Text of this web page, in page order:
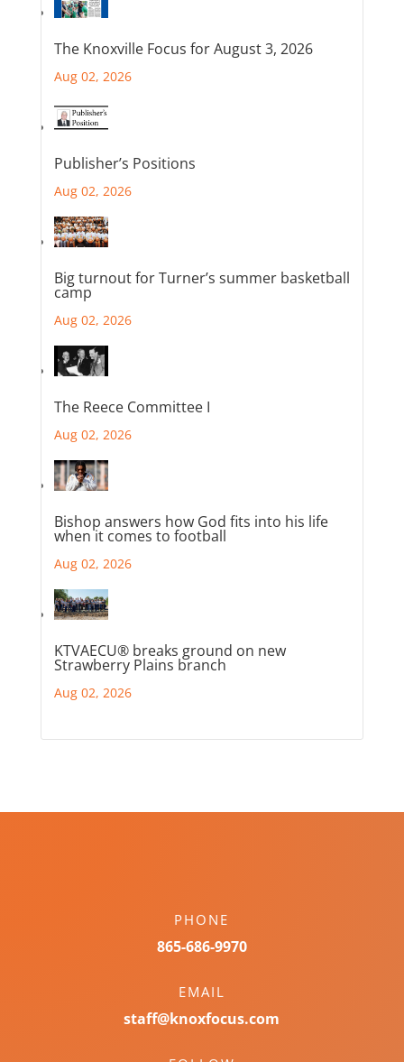
The Knoxville Focus for August 3, 2026
Aug 02, 2026
Publisher’s Positions
Aug 02, 2026
Big turnout for Turner’s summer basketball
camp
Aug 02, 2026
The Reece Committee I
Aug 02, 2026
Bishop answers how God fits into his life
when it comes to football
Aug 02, 2026
KTVAECU® breaks ground on new
Strawberry Plains branch
Aug 02, 2026
PHONE
865-686-9970
EMAIL
staff@knoxfocus.com